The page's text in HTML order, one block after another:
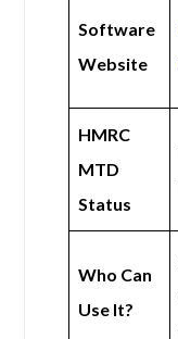
Software
Website
HMRC
MTD
Status
Who Can
Use It?